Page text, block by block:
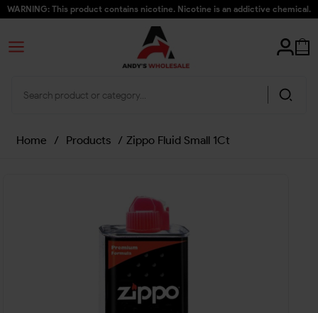
WARNING: This product contains nicotine. Nicotine is an addictive chemical.
Home / Products / Zippo Fluid Small 1Ct